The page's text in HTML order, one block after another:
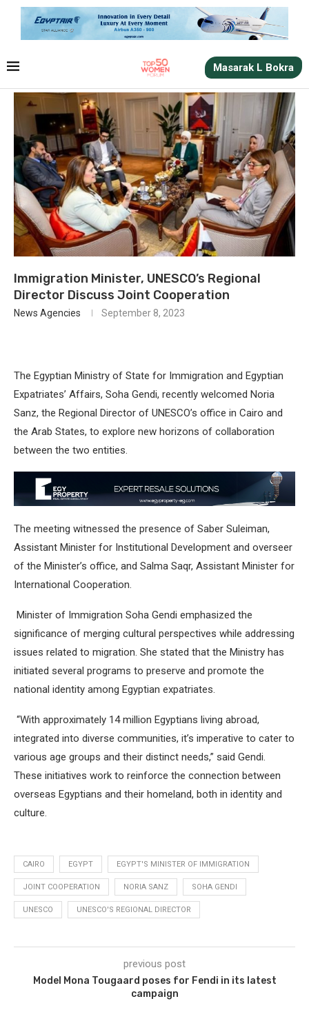
Masarak L Bokra
Immigration Minister, UNESCO’s Regional
Director Discuss Joint Cooperation
News Agencies September 8, 2023
The Egyptian Ministry of State for Immigration and Egyptian
Expatriates’ Affairs, Soha Gendi, recently welcomed Noria
Sanz, the Regional Director of UNESCO’s office in Cairo and
the Arab States, to explore new horizons of collaboration
between the two entities.
The meeting witnessed the presence of Saber Suleiman,
Assistant Minister for Institutional Development and overseer
of the Minister’s office, and Salma Saqr, Assistant Minister for
International Cooperation.
Minister of Immigration Soha Gendi emphasized the
significance of merging cultural perspectives while addressing
issues related to migration. She stated that the Ministry has
initiated several programs to preserve and promote the
national identity among Egyptian expatriates.
“With approximately 14 million Egyptians living abroad,
integrated into diverse communities, it’s imperative to cater to
various age groups and their distinct needs,” said Gendi.
These initiatives work to reinforce the connection between
overseas Egyptians and their homeland, both in identity and
culture.
CAIRO EGYPT EGYPT'S MINISTER OF IMMIGRATION
JOINT COOPERATION NORIA SANZ SOHA GENDI
UNESCO UNESCO'S REGIONAL DIRECTOR
previous post
Model Mona Tougaard poses for Fendi in its latest
campaign